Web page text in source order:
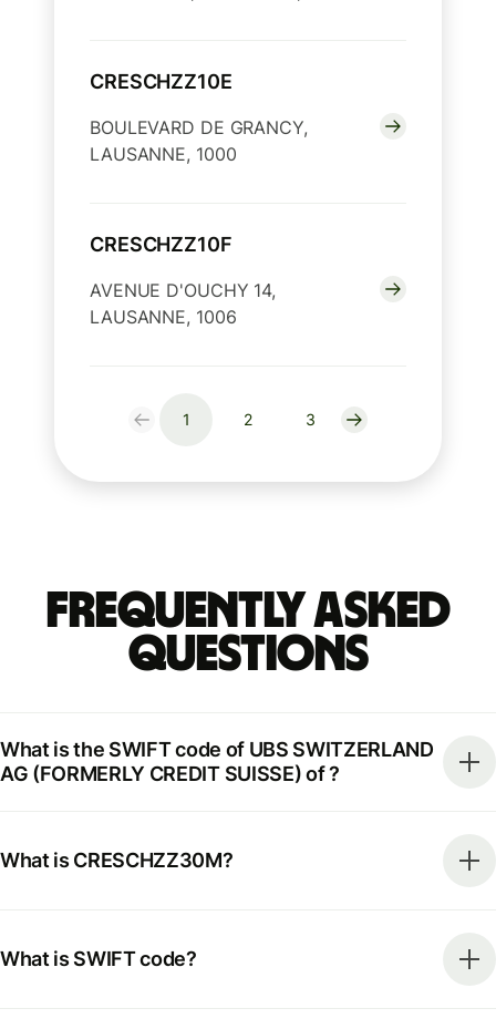
CRESCHZZ10E
BOULEVARD DE GRANCY,
LAUSANNE, 1000
CRESCHZZ10F
AVENUE D'OUCHY 14,
LAUSANNE, 1006
1 2 3
Frequently Asked
Questions
What is the SWIFT code of UBS SWITZERLAND
AG (FORMERLY CREDIT SUISSE) of ?
What is CRESCHZZ30M?
What is SWIFT code?